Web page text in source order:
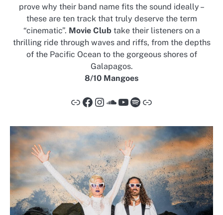
prove why their band name fits the sound ideally –
these are ten track that truly deserve the term
“cinematic”. Movie Clubtake their listeners on a
thrilling ride through waves and riffs, from the depths
of the Pacific Ocean to the gorgeous shores of
Galapagos.
8/10 Mangoes
Link Facebook Instagram SoundCloud YouTube Spotify Link